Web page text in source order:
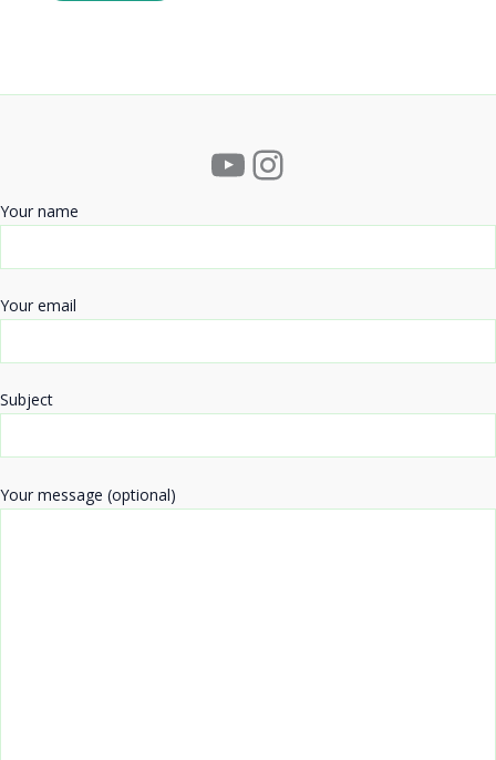
YouTube
Instagram
Your name
Your email
Subject
Your message (optional)